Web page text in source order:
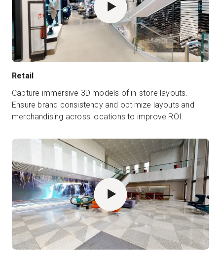
Retail
Capture immersive 3D models of in-store layouts.
Ensure brand consistency and optimize layouts and
merchandising across locations to improve ROI.